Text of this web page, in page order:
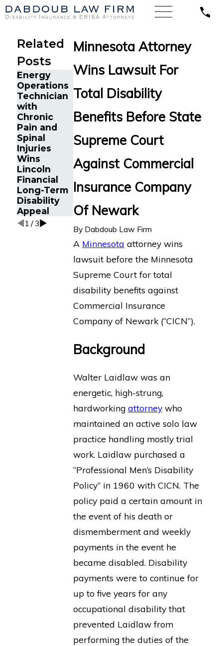
Minnesota Attorney
Wins Lawsuit For
Total Disability
Benefits Before State
Supreme Court
Against Commercial
Insurance Company
Of Newark
By Dabdoub Law Firm
A Minnesota attorney wins
lawsuit before the Minnesota
Supreme Court for total
disability benefits against
Commercial Insurance
Company of Newark (“CICN”).
Background
Walter Laidlaw was an
energetic, high-strung,
hardworking attorneywho
maintained an active solo law
practice handling mostly trial
work. Laidlaw purchased a
“Professional Men’s Disability
Policy” in 1960 with CICN. The
policy paid a certain amount in
the event of his death or
dismemberment and weekly
payments in the event he
became disabled. Disability
payments were to continue for
up to five years for any
occupational disability that
prevented Laidlaw from
performing the duties of the
Related
Posts
Energy
Operations
Technician
with
Chronic
Pain and
Spinal
Injuries
Wins
Lincoln
Financial
Long-Term
Disability
Appeal
Texas CPA
with Severe
Depression,
and
Secures
MassMutual
Disability
Benefits
The Five
Do’s and
Don’ts of
Chronic
Disability
1 / 3